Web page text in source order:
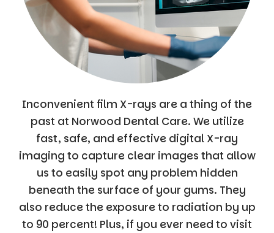
Inconvenient film X-rays are a thing of the
past at Norwood Dental Care. We utilize
fast, safe, and effective digital X-ray
imaging to capture clear images that allow
us to easily spot any problem hidden
beneath the surface of your gums. They
also reduce the exposure to radiation by up
to 90 percent! Plus, if you ever need to visit